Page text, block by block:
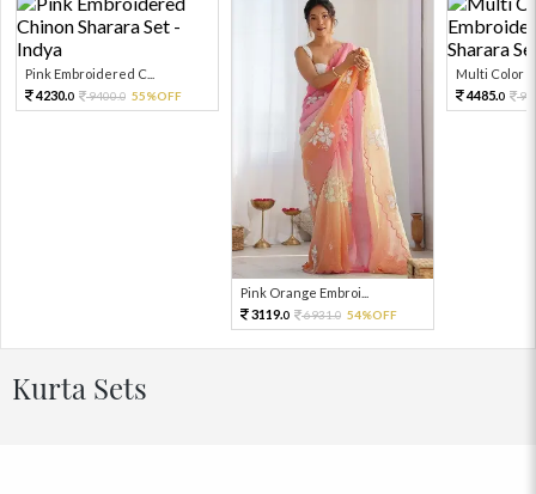
Pink Embroidered C...
4230.0 9400.0 55%OFF
Pink Orange Embroi...
3119.0 6931.0 54%OFF
Multi Color
4485.0
Kurta Sets